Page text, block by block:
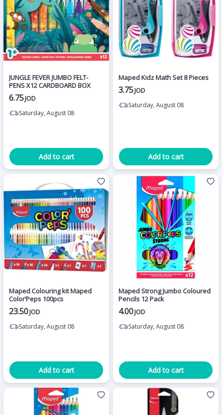
JUNGLE FEVER JUMBO FELT-
PENS X12 CARDBOARD BOX
6.75JOD
Saturday, August 08
Add to cart
Maped Kidz Math Set 8 Pieces
3.75JOD
Saturday, August 08
Add to cart
Maped Colouring kit Maped
Color’Peps 100pcs
23.50JOD
Saturday, August 08
Add to cart
Maped Strong Jumbo Coloured
Pencils 12 Pack
4.00JOD
Saturday, August 08
Add to cart